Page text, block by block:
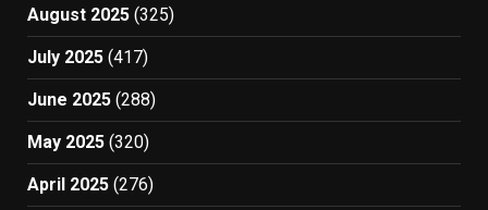
August 2025 (325)
July 2025 (417)
June 2025 (288)
May 2025 (320)
April 2025 (276)